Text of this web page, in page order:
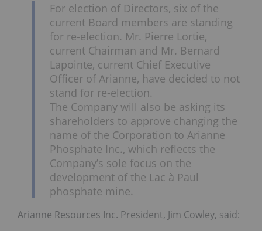
For election of Directors, six of the
current Board members are standing
for re-election. Mr. Pierre Lortie,
current Chairman and Mr. Bernard
Lapointe, current Chief Executive
Officer of Arianne, have decided to not
stand for re-election.
The Company will also be asking its
shareholders to approve changing the
name of the Corporation to Arianne
Phosphate Inc., which reflects the
Company’s sole focus on the
development of the Lac à Paul
phosphate mine.
Arianne Resources Inc. President, Jim Cowley, said: